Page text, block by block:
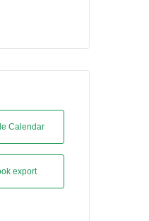
Calendar
export